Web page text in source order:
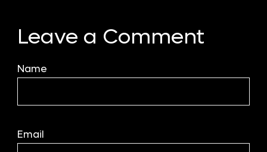
Leave a Comment
Name
Email